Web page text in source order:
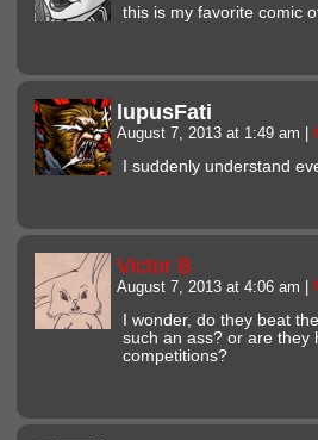
this is my favorite comic
lupusFati
August 7, 2013 at 1:49 am
I suddenly understand
Victor B
August 7, 2013 at 4:06 am
I wonder, do they beat
such an ass? or are they
competitions?